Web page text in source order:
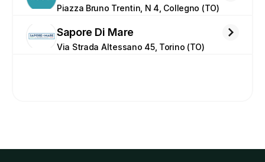
Piazza Bruno Trentin, N 4, Collegno (TO)
Sapore Di Mare
Via Strada Altessano 45, Torino (TO)